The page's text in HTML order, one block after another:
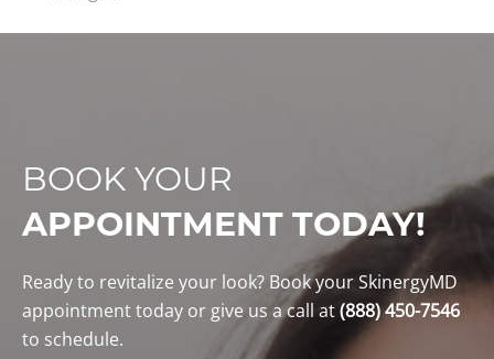
BOOK YOUR
APPOINTMENT TODAY!
Ready to revitalize your look? Book your SkinergyMD
appointment today or give us a call at(888) 450-7546
to schedule.